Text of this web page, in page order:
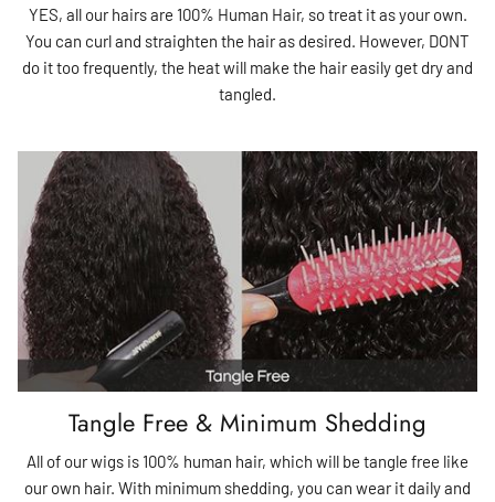
YES, all our hairs are 100% Human Hair, so treat it as your own.
You can curl and straighten the hair as desired. However, DONT
do it too frequently, the heat will make the hair easily get dry and
tangled.
Tangle Free & Minimum Shedding
All of our wigs is 100% human hair, which will be tangle free like
our own hair. With minimum shedding, you can wear it daily and